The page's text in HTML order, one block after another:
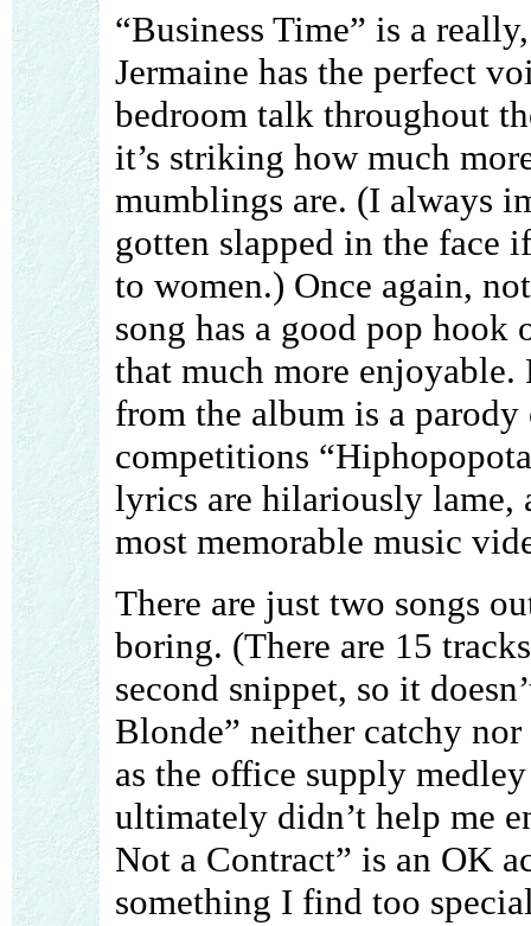
“Business Time” is a
Jermaine has the perfect
bedroom talk throughout
it’s striking how much
mumblings are. (I always
gotten slapped in the face
to women.) Once again,
song has a good pop
that much more enjoyable.
from the album is a
competitions
lyrics are hilariously lame,
most memorable music
There are just two songs
boring. (There are 15
second snippet, so it
Blonde” neither catchy
as the office supply
ultimately didn’t help me
Not a Contract” is an OK
something I find too